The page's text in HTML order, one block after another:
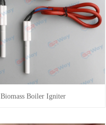
Biomass Boiler Igniter